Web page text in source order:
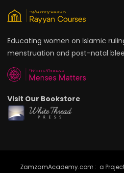
Educating women on Islamic
menstruation and post-natal
Visit Our Bookstore
ZamzamAcademy.com : a